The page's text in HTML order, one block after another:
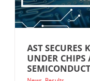
AST SECURES
UNDER CHIPS